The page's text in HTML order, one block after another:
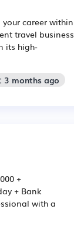
career within
travel business
its high-
3 months ago
+
+ Bank
with a